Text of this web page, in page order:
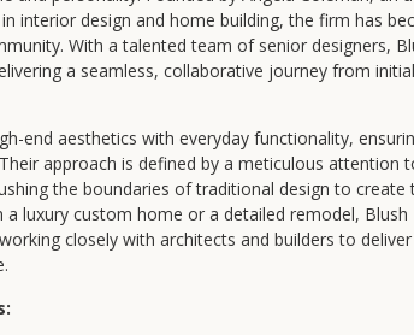
interior design and home building, the firm has
With a talented team of senior designers,
a seamless, collaborative journey from
end aesthetics with everyday functionality,
approach is defined by a meticulous attention
the boundaries of traditional design to create
luxury custom home or a detailed remodel, Blush
closely with architects and builders to deliver